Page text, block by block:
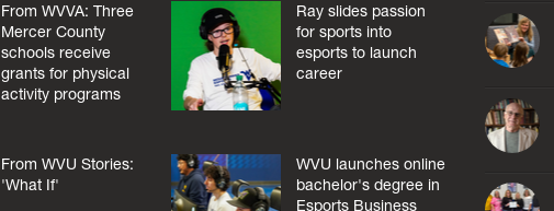
From WVVA: Three
Mercer County
schools receive
grants for physical
activity programs
Ray slides passion
for sports into
esports to launch
career
From WVU Stories:
'What If'
WVU launches online
bachelor's degree in
Esports Business